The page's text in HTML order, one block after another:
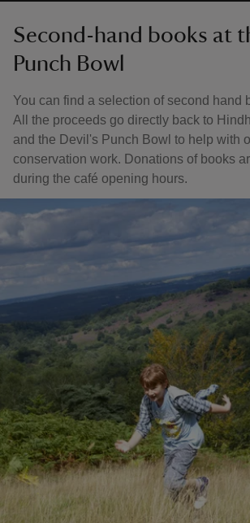
Second-hand books at
Punch Bowl
You can find a selection of second hand
All the proceeds go directly back to
and the Devil's Punch Bowl to help with
conservation work. Donations of books
during the café opening hours.